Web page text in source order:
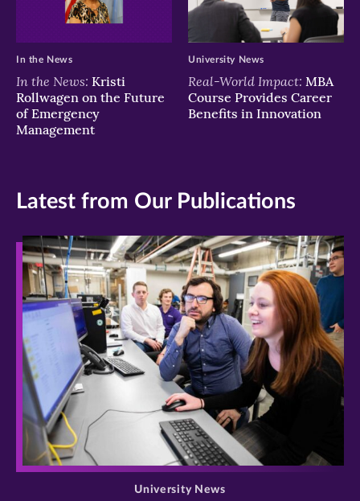
In the News: Kristi
Rollwagen on the Future
of Emergency
Management
In the News
Real-World Impact: MBA
Course Provides Career
Benefits in Innovation
University News
Latest from Our Publications
>
University News